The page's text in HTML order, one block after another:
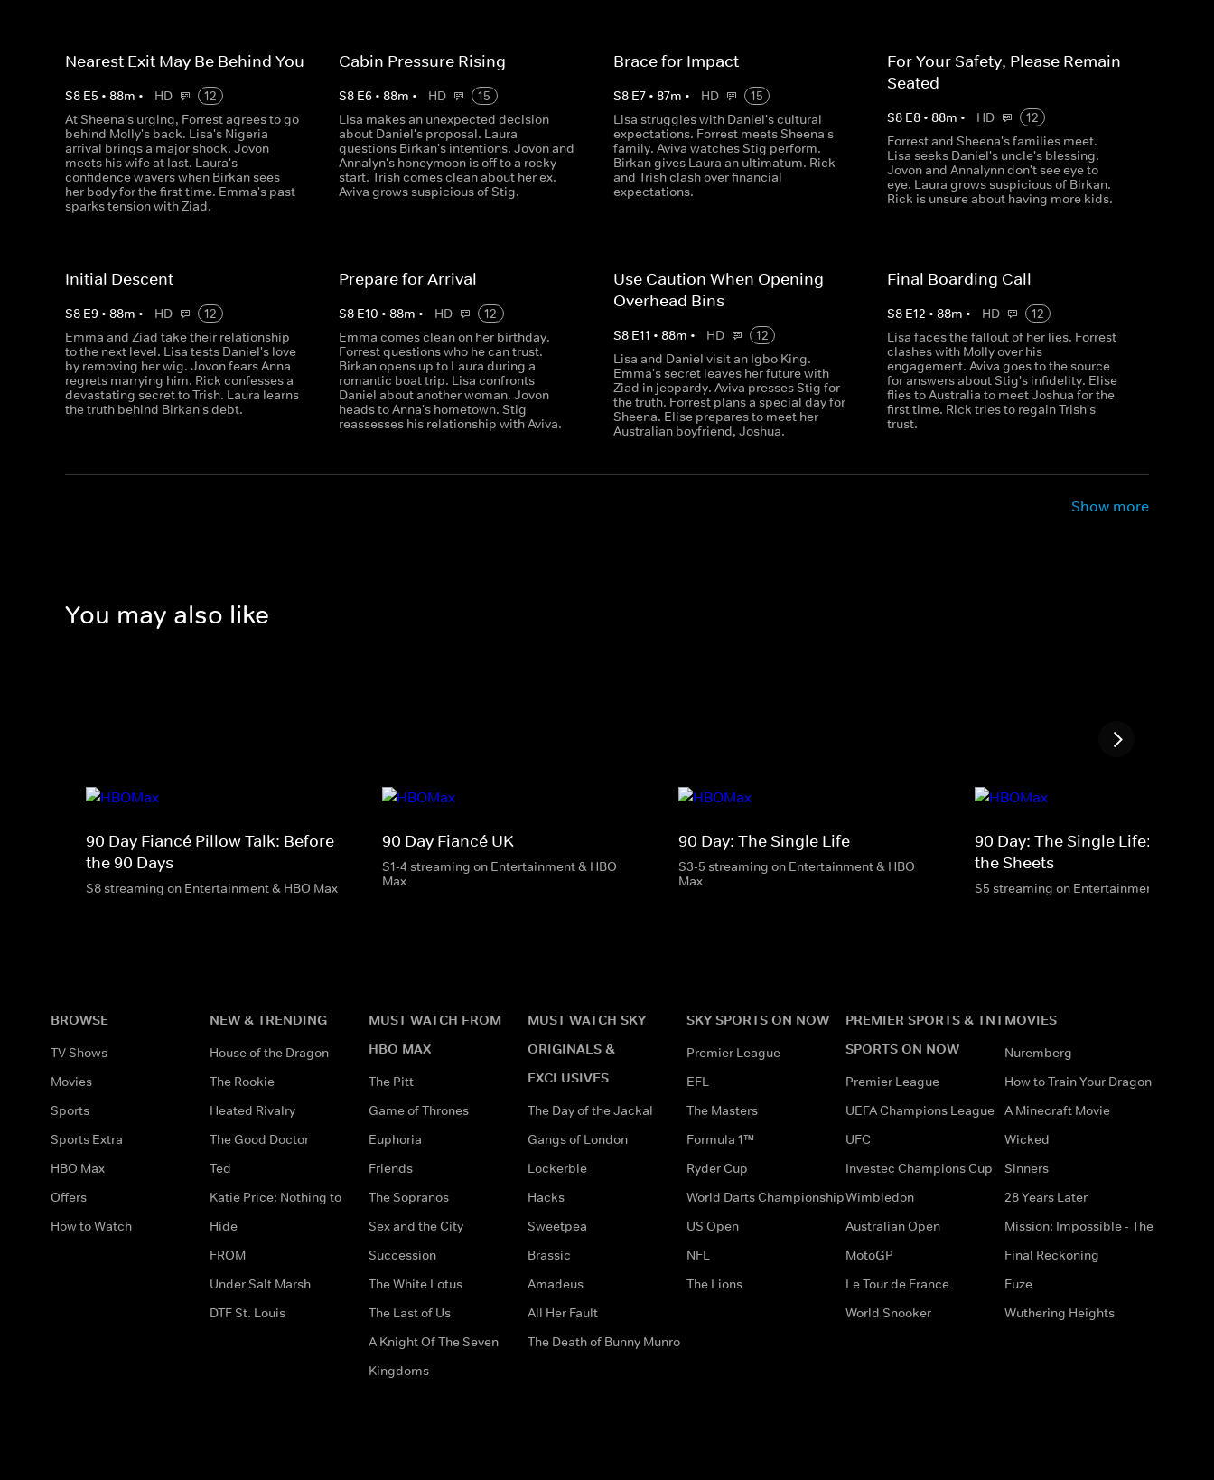
Nearest Exit May Be Behind You
S8 E5 • 88m • HD
12
At Sheena's urging, Forrest agrees to go
behind Molly's back. Lisa's Nigeria
arrival brings a major shock. Jovon
meets his wife at last. Laura's
confidence wavers when Birkan sees
her body for the first time. Emma's past
sparks tension with Ziad.
Cabin Pressure Rising
S8 E6 •88m • HD
15
Lisa makes an unexpected decision
about Daniel's proposal. Laura
questions Birkan's intentions. Jovon and
Annalyn's honeymoon is off to a rocky
start. Trish comes clean about her ex.
Aviva grows suspicious of Stig.
Brace for Impact
S8 E7• 87m • HD
15
Lisa struggles with Daniel's cultural
expectations. Forrest meets Sheena's
family. Aviva watches Stig perform.
Birkan gives Laura an ultimatum. Rick
and Trish clash over financial
expectations.
For Your Safety, Please Remain
Seated
S8 E8• 88m • HD
12
Forrest and Sheena's families meet.
Lisa seeks Daniel's uncle's blessing.
Jovon and Annalynn don't see eye to
eye. Laura grows suspicious of Birkan.
Rick is unsure about having more kids.
Initial Descent
S8 E9 • 88m • HD
12
Emma and Ziad take their relationship
to the next level. Lisa tests Daniel's love
by removing her wig. Jovon fears Anna
regrets marrying him. Rick confesses a
devastating secret to Trish. Laura learns
the truth behind Birkan's debt.
Prepare for Arrival
S8 E10 •88m • HD
12
Emma comes clean on her birthday.
Forrest questions who he can trust.
Birkan opens up to Laura during a
romantic boat trip. Lisa confronts
Daniel about another woman. Jovon
heads to Anna's hometown. Stig
reassesses his relationship with Aviva.
Use Caution When Opening
Overhead Bins
S8 E11 • 88m • HD
12
Lisa and Daniel visit an Igbo King.
Emma's secret leaves her future with
Ziad in jeopardy. Aviva presses Stig for
the truth. Forrest plans a special day for
Sheena. Elise prepares to meet her
Australian boyfriend, Joshua.
Final Boarding Call
S8 E12 • 88m • HD
12
Lisa faces the fallout of her lies. Forrest
clashes with Molly over his
engagement. Aviva goes to the source
for answers about Stig's infidelity. Elise
flies to Australia to meet Joshua for the
first time. Rick tries to regain Trish's
trust.
Show more
You may also like
90 Day Fiancé Pillow Talk: Before
the 90 Days
S8 streaming on Entertainment & HBO Max
90 Day Fiancé UK
S1-4 streaming on Entertainment & HBO
Max
90 Day: The Single Life
S3-5 streaming on Entertainment & HBO
Max
90 Day: The Single Life:
the Sheets
S5 streaming on Entertainment & HBO
BROWSE
TV Shows
Movies
Sports
Sports Extra
HBO Max
Offers
How to Watch
NEW & TRENDING
House of the Dragon
The Rookie
Heated Rivalry
The Good Doctor
Ted
Katie Price: Nothing to
Hide
FROM
Under Salt Marsh
DTF St. Louis
MUST WATCH FROM
HBO MAX
The Pitt
Game of Thrones
Euphoria
Friends
The Sopranos
Sex and the City
Succession
The White Lotus
The Last of Us
A Knight Of The Seven
Kingdoms
MUST WATCH SKY
ORIGINALS &
EXCLUSIVES
The Day of the Jackal
Gangs of London
Lockerbie
Hacks
Sweetpea
Brassic
Amadeus
All Her Fault
The Death of Bunny Munro
SKY SPORTS ON NOW
Premier League
EFL
The Masters
Formula 1™
Ryder Cup
World Darts Championship
US Open
NFL
The Lions
PREMIER SPORTS & TNT
SPORTS ON NOW
Premier League
UEFA Champions League
UFC
Investec Champions Cup
Wimbledon
Australian Open
MotoGP
Le Tour de France
World Snooker
MOVIES
Nuremberg
How to Train Your Dragon
A Minecraft Movie
Wicked
Sinners
28 Years Later
Mission: Impossible - The
Final Reckoning
Fuze
Wuthering Heights